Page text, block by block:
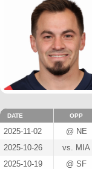
DATE OPP
2025-11-02 @ NE
2025-10-26
vs. MIA
2025-10-19
@ SF